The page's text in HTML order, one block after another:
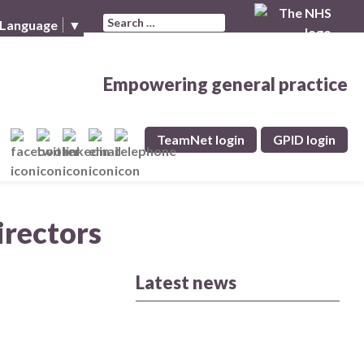
▼ Search for:
Empowering general practice
GPID login
TeamNet login
Latest news